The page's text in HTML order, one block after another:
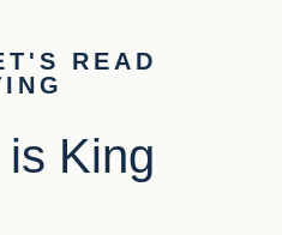
READ
is King